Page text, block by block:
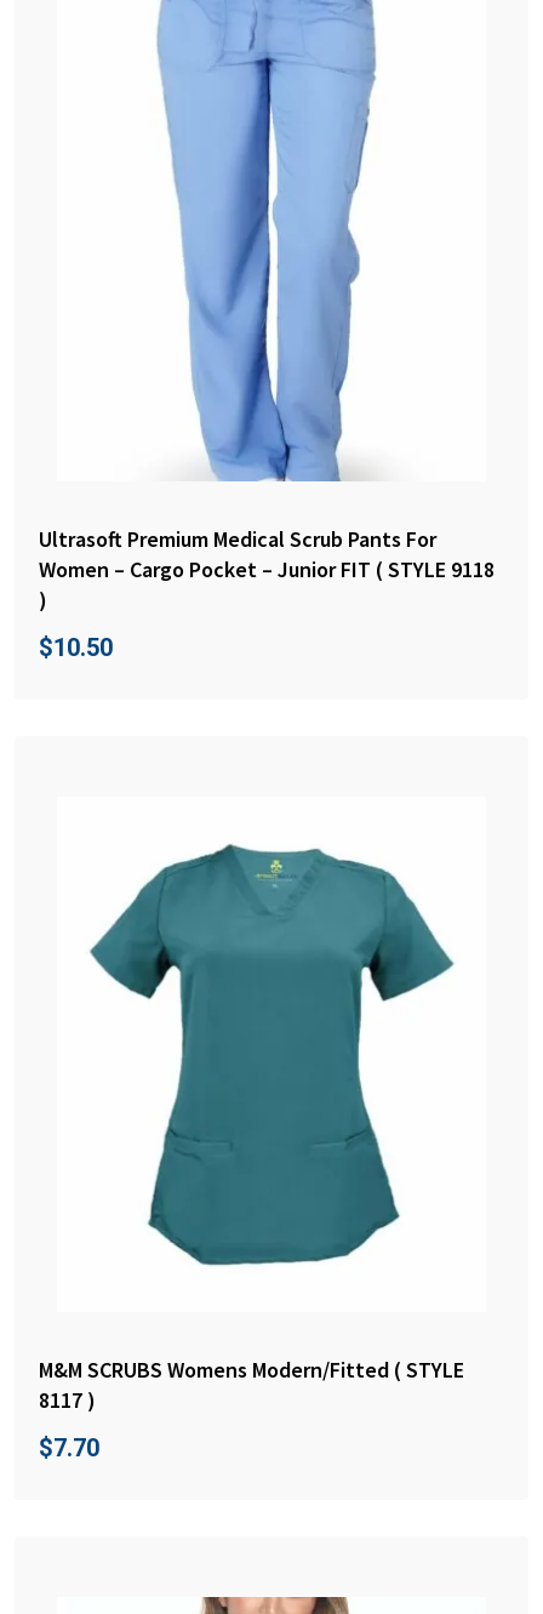
Ultrasoft Premium Medical Scrub Pants For
Women – Cargo Pocket – Junior FIT ( STYLE 9118
)
$10.50
M&M SCRUBS Womens Modern/Fitted ( STYLE
8117 )
$7.70